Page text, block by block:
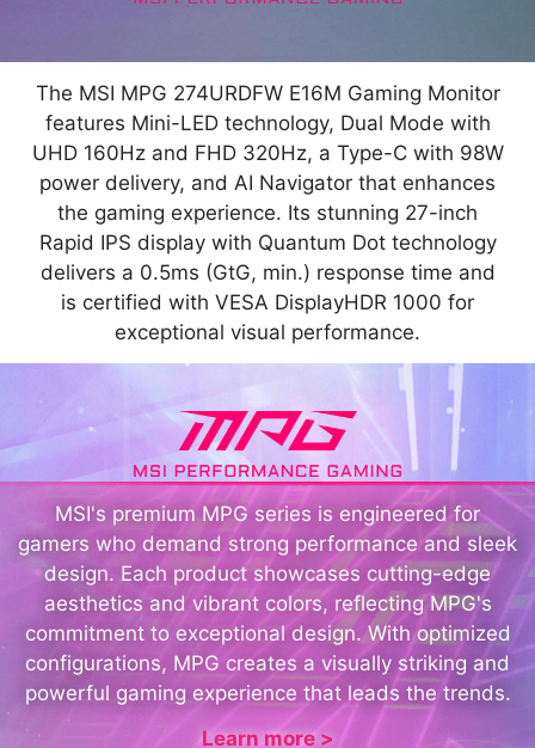
The MSI MPG 274URDFW E16M Gaming Monitor
features Mini-LED technology, Dual Mode with
UHD 160Hz and FHD 320Hz, a Type-C with 98W
power delivery, and AI Navigator that enhances
the gaming experience. Its stunning 27-inch
Rapid IPS display with Quantum Dot technology
delivers a 0.5ms (GtG, min.) response time and
is certified with VESA DisplayHDR 1000 for
exceptional visual performance.
MSI's premium MPG series is engineered for
gamers who demand strong performance and sleek
design. Each product showcases cutting-edge
aesthetics and vibrant colors, reflecting MPG's
commitment to exceptional design. With optimized
configurations, MPG creates a visually striking and
powerful gaming experience that leads the trends.
Learn more >